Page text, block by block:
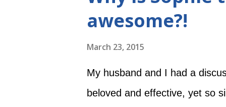
a little delayed in her
other kids. I want the other
with disabilities like to have
scary as it was before. Still
awesome?!
March 23, 2015
My husband and I had a
beloved and effective, yet so